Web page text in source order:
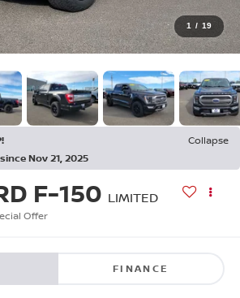
1 / 19
Collapse
Nov 21, 2025
F-150 LIMITED
Offer
FINANCE